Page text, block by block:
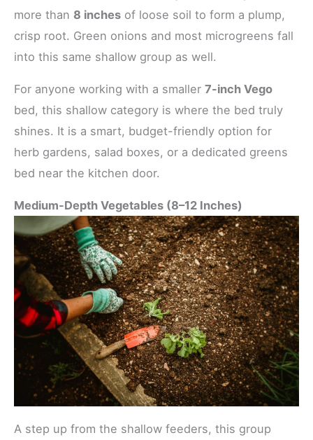
more than 8 inches of loose soil to form a plump,
crisp root. Green onions and most microgreens fall
into this same shallow group as well.
For anyone working with a smaller 7-inch Vego
bed, this shallow category is where the bed truly
shines. It is a smart, budget-friendly option for
herb gardens, salad boxes, or a dedicated greens
bed near the kitchen door.
Medium-Depth Vegetables (8–12 Inches)
A step up from the shallow feeders, this group